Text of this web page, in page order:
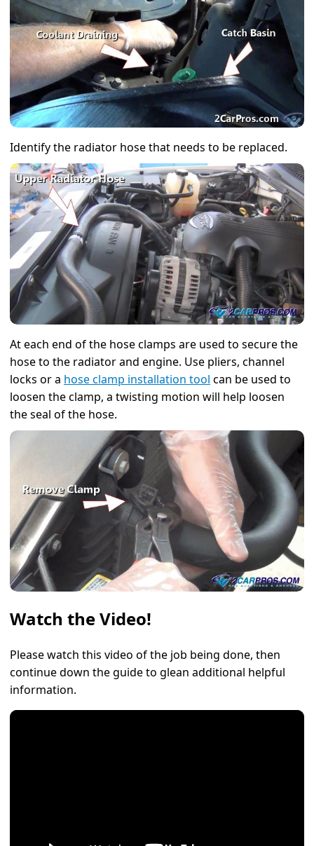
Identify the radiator hose that needs to be replaced.
At each end of the hose clamps are used to secure the
hose to the radiator and engine. Use pliers, channel
locks or a hose clamp installation tool can be used to
loosen the clamp, a twisting motion will help loosen
the seal of the hose.
Watch the Video!
Please watch this video of the job being done, then
continue down the guide to glean additional helpful
information.